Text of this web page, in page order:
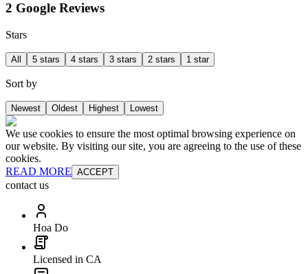
2 Google Reviews
Stars
All 5 stars 4 stars 3 stars 2 stars 1 star
Sort by
Newest Oldest Highest Lowest
We use cookies to ensure the most optimal browsing experience on
our website. By visiting our site, you are agreeing to the use of these
cookies.
READ MORE ACCEPT
contact us
Hoa Do
Licensed in CA